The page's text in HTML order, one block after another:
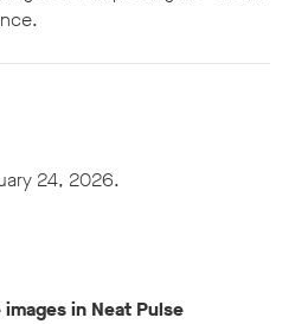
24, 2026.
in Neat Pulse